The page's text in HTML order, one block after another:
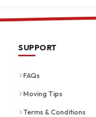
SUPPORT
FAQs
Moving Tips
Terms & Conditions